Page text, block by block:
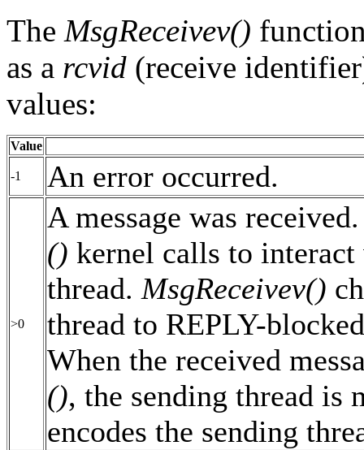
The MsgReceivev()
as a rcvid (receive
values:
Value
-1 An error occurred.
>0
A message was
() kernel calls to
thread. MsgReceivev()
thread to REPLY-
When the received
(), the sending thread is
encodes the sending